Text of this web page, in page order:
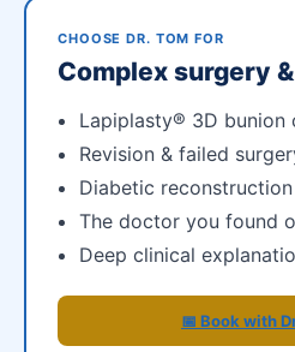
CHOOSE DR. TOM FOR
Complex surgery
Lapiplasty® 3D bunion
Revision & failed
Diabetic
The doctor you found
Deep clinical
📅 Book with